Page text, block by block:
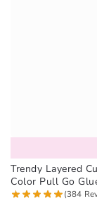
Trendy Layered
Color Pull Go
(384